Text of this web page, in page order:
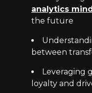
analytics
the future
between
Leveraging
loyalty and